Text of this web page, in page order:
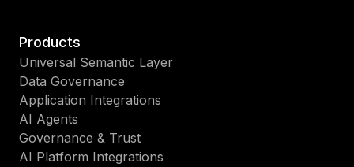
Products
Universal Semantic Layer
Data Governance
Application Integrations
AI Agents
Governance & Trust
AI Platform Integrations